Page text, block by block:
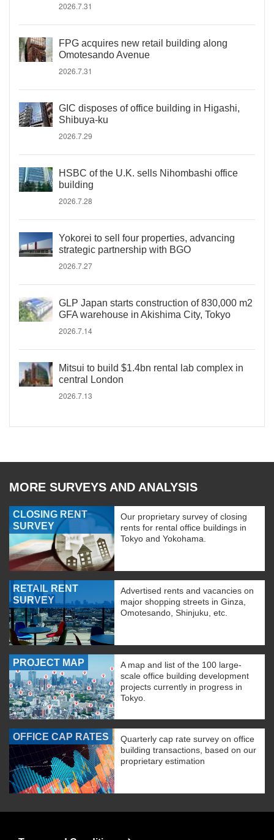
2026.7.31
FPG acquires new retail building along
Omotesando Avenue
2026.7.31
GIC disposes of office building in Higashi,
Shibuya-ku
2026.7.29
HSBC of the U.K. sells Nihombashi office
building
2026.7.28
Yokorei to sell four properties, advancing
strategic partnership with BGO
2026.7.27
GLP Japan starts construction of 830,000 m2
GFA warehouse in Akishima City, Tokyo
2026.7.14
Mitsui to build $1.4bn rental lab complex in
central London
2026.7.13
MORE SURVEYS AND ANALYSIS
CLOSING RENT
SURVEY
Our proprietary survey of closing
rents for rental office buildings in
Tokyo and Yokohama.
RETAIL RENT
SURVEY
Advertised rents and vacancies on
major shopping streets in Ginza,
Omotesando, Shinjuku, etc.
PROJECT MAP
A map and list of the 100 large-
scale office building development
projects currently in progress in
Tokyo.
OFFICE CAP RATES
Quarterly cap rate survey on office
building transactions, based on our
proprietary estimation